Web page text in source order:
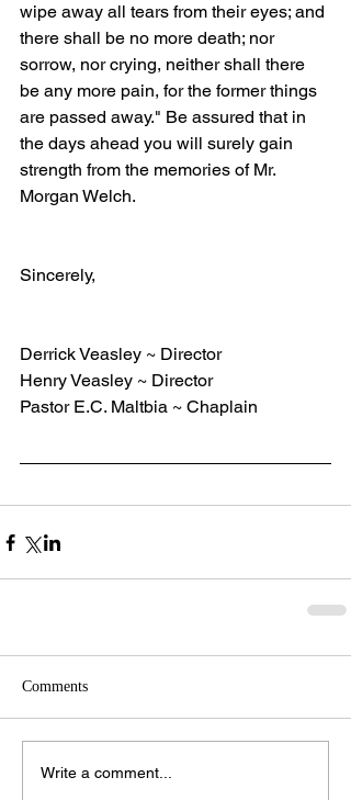
wipe away all tears from their eyes; and
there shall be no more death; nor
sorrow, nor crying, neither shall there
be any more pain, for the former things
are passed away." Be assured that in
the days ahead you will surely gain
strength from the memories of Mr.
Morgan Welch.
Sincerely,
Derrick Veasley ~ Director
Henry Veasley ~ Director
Pastor E.C. Maltbia ~ Chaplain
Comments
Write a comment...